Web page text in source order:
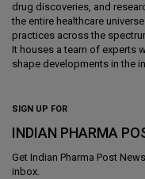
drug discoveries, and
the entire healthcare
practices across the
It houses a team of experts
shape developments in the
SIGN UP FOR
INDIAN PHARMA
Get Indian Pharma Post News
inbox.